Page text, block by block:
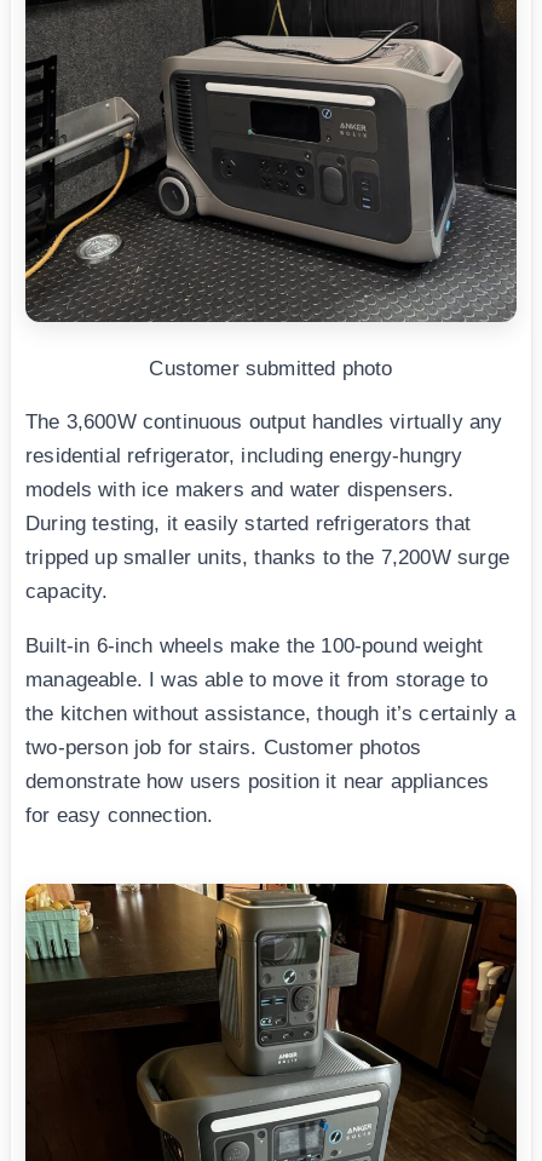
Customer submitted photo
The 3,600W continuous output handles virtually any
residential refrigerator, including energy-hungry
models with ice makers and water dispensers.
During testing, it easily started refrigerators that
tripped up smaller units, thanks to the 7,200W surge
capacity.
Built-in 6-inch wheels make the 100-pound weight
manageable. I was able to move it from storage to
the kitchen without assistance, though it’s certainly a
two-person job for stairs. Customer photos
demonstrate how users position it near appliances
for easy connection.